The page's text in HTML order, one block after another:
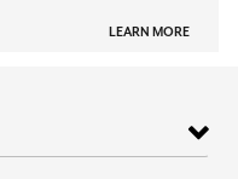
LEARN MORE